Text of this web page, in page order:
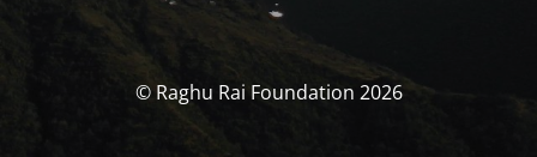
© Raghu Rai Foundation 2026